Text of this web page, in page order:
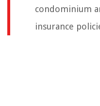
condominium
insurance